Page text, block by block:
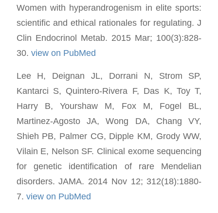
Women with hyperandrogenism in elite sports:
scientific and ethical rationales for regulating. J
Clin Endocrinol Metab. 2015 Mar; 100(3):828-
30. view on PubMed
Lee H, Deignan JL, Dorrani N, Strom SP,
Kantarci S, Quintero-Rivera F, Das K, Toy T,
Harry B, Yourshaw M, Fox M, Fogel BL,
Martinez-Agosto JA, Wong DA, Chang VY,
Shieh PB, Palmer CG, Dipple KM, Grody WW,
Vilain E, Nelson SF. Clinical exome sequencing
for genetic identification of rare Mendelian
disorders. JAMA. 2014 Nov 12; 312(18):1880-
7. view on PubMed